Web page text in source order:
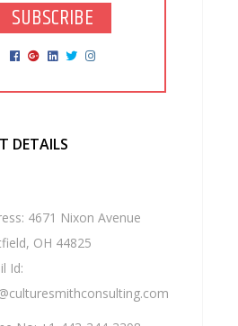
SUBSCRIBE
DETAILS
4671 Nixon Avenue
OH 44825
Id: